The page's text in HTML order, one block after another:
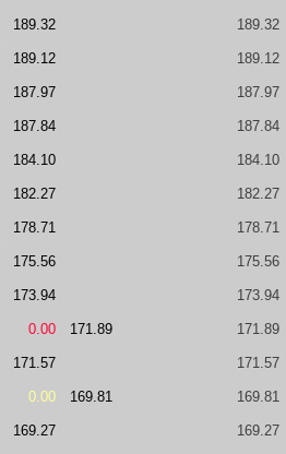
189.32 189.32
189.12 189.12
187.97 187.97
187.84 187.84
184.10 184.10
182.27 182.27
178.71 178.71
175.56 175.56
173.94 173.94
0.00 171.89 171.89
171.57 171.57
0.00 169.81 169.81
169.27 169.27